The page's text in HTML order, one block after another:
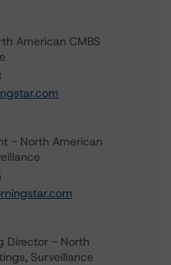
American CMBS
- North American
Director - North
Surveillance